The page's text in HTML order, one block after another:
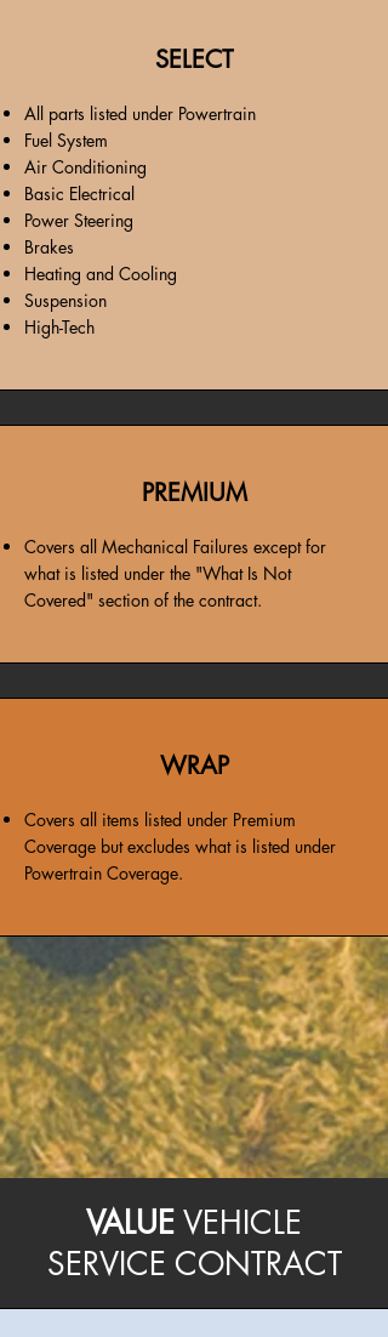
SELECT
All parts listed under Powertrain
Fuel System
Air Conditioning
Basic Electrical
Power Steering
Brakes
Heating and Cooling
Suspension
High-Tech
PREMIUM
Covers all Mechanical Failures except for
what is listed under the "What Is Not
Covered" section of the contract.
WRAP
Covers all items listed under Premium
Coverage but excludes what is listed under
Powertrain Coverage.
VALUE VEHICLE
SERVICE CONTRACT